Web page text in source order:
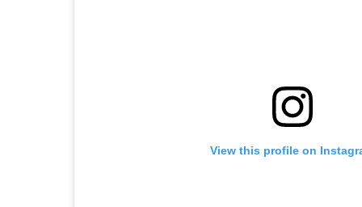
View this profile on